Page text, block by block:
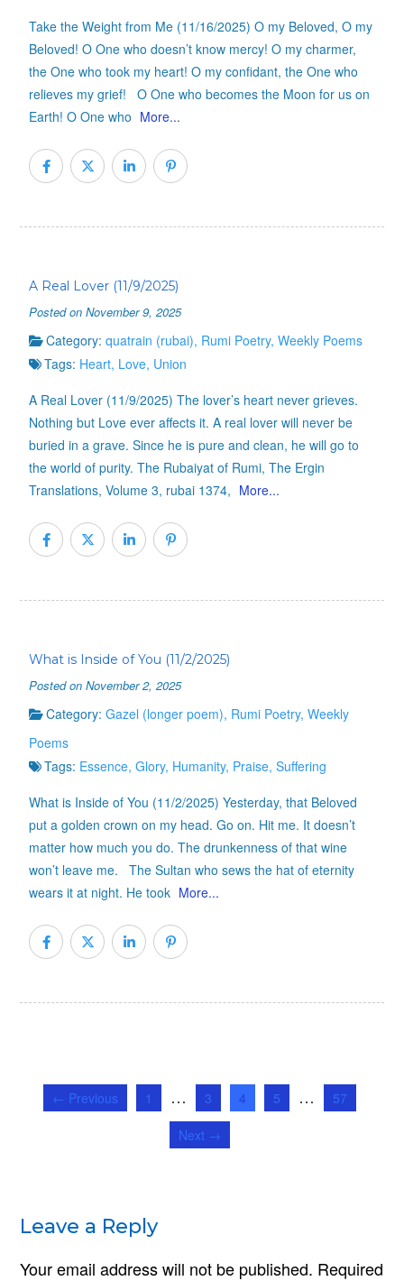
Take the Weight from Me (11/16/2025) O my Beloved, O my
Beloved! O One who doesn’t know mercy! O my charmer,
the One who took my heart! O my confidant, the One who
relieves my grief! O One who becomes the Moon for us on
Earth! O One who More...
A Real Lover (11/9/2025)
Posted on November 9, 2025
Category: quatrain (rubai), Rumi Poetry, Weekly Poems
Tags: Heart, Love, Union
A Real Lover (11/9/2025) The lover’s heart never grieves.
Nothing but Love ever affects it. A real lover will never be
buried in a grave. Since he is pure and clean, he will go to
the world of purity. The Rubaiyat of Rumi, The Ergin
Translations, Volume 3, rubai 1374, More...
What is Inside of You (11/2/2025)
Posted on November 2, 2025
Category: Gazel (longer poem), Rumi Poetry, Weekly
Poems
Tags: Essence, Glory, Humanity, Praise, Suffering
What is Inside of You (11/2/2025) Yesterday, that Beloved
put a golden crown on my head. Go on. Hit me. It doesn’t
matter how much you do. The drunkenness of that wine
won’t leave me. The Sultan who sews the hat of eternity
wears it at night. He took More...
← Previous 1 … 3 4 5 … 57
Next →
Leave a Reply
Your email address will not be published. Required